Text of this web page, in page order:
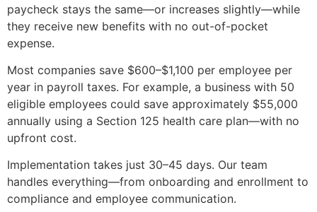
paycheck stays the same—or increases slightly—while
they receive new benefits with no out-of-pocket
expense.
Most companies save $600–$1,100 per employee per
year in payroll taxes. For example, a business with 50
eligible employees could save approximately $55,000
annually using a Section 125 health care plan—with no
upfront cost.
Implementation takes just 30–45 days. Our team
handles everything—from onboarding and enrollment to
compliance and employee communication.